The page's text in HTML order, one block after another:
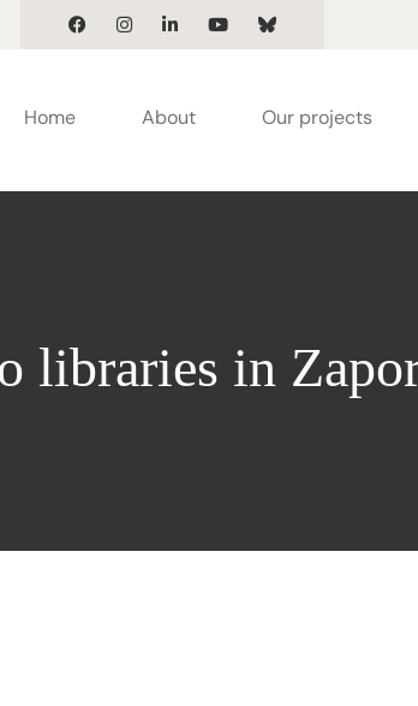
Home About Our projects
libraries in